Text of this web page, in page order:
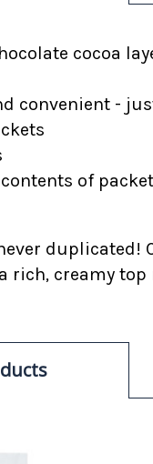
cocoa
convenient -
of
duplicated!
rich, creamy